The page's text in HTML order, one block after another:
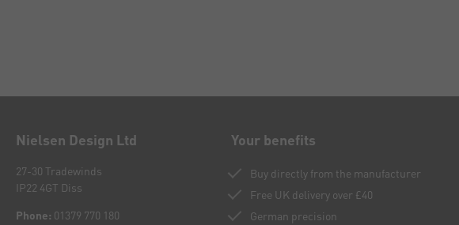
Nielsen Design Ltd
27-30 Tradewinds
IP22 4GT Diss
Phone: 01379 770 180
Your benefits
Buy directly from the manufacturer
Free UK delivery over £40
German precision